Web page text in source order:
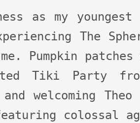
as my
The
me. Pumpkin
Tiki Party
and welcoming
featuring colossal